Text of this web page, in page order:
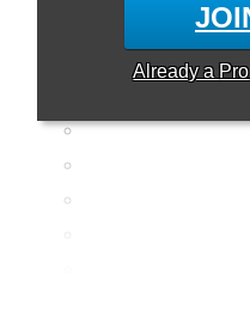
Already a Pro